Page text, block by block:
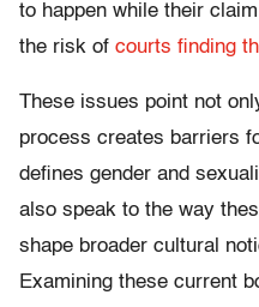
to happen while their
the risk of courts finding
These issues point not
process creates barriers
defines gender and
also speak to the way
shape broader cultural
Examining these current